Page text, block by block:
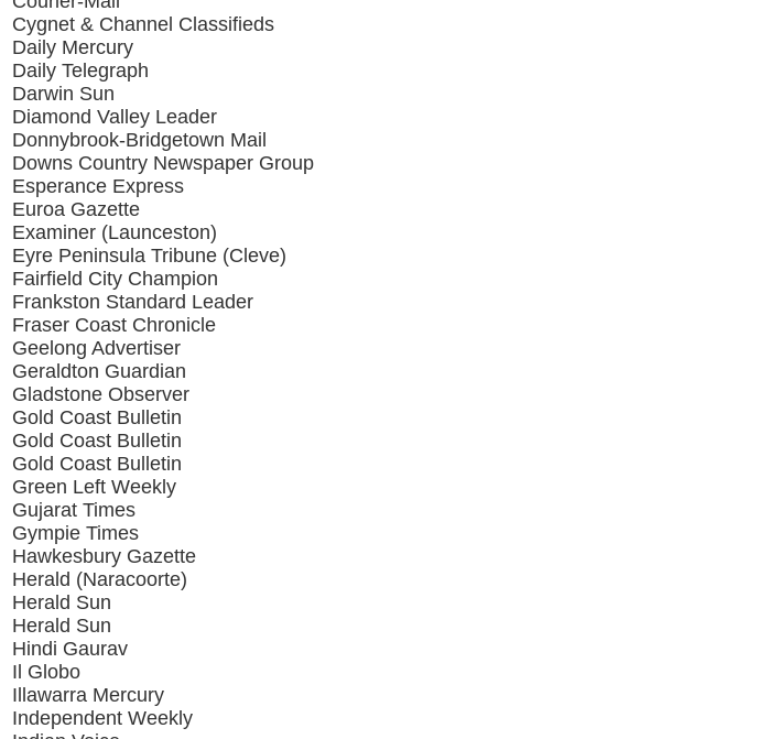
Cygnet & Channel Classifieds
Daily Mercury
Daily Telegraph
Darwin Sun
Diamond Valley Leader
Donnybrook-Bridgetown Mail
Downs Country Newspaper Group
Esperance Express
Euroa Gazette
Examiner (Launceston)
Eyre Peninsula Tribune (Cleve)
Fairfield City Champion
Frankston Standard Leader
Fraser Coast Chronicle
Geelong Advertiser
Geraldton Guardian
Gladstone Observer
Gold Coast Bulletin
Gold Coast Bulletin
Gold Coast Bulletin
Green Left Weekly
Gujarat Times
Gympie Times
Hawkesbury Gazette
Herald (Naracoorte)
Herald Sun
Herald Sun
Hindi Gaurav
Il Globo
Illawarra Mercury
Independent Weekly